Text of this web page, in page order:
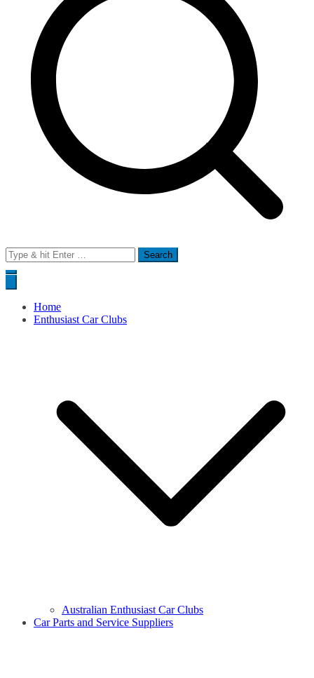
Search
for:
Home
Enthusiast Car Clubs
Australian Enthusiast Car Clubs
Car Parts and Service Suppliers